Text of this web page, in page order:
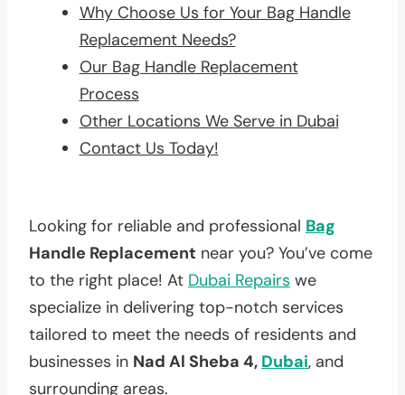
Why Choose Us for Your Bag Handle
Replacement Needs?
Our Bag Handle Replacement
Process
Other Locations We Serve in Dubai
Contact Us Today!
Looking for reliable and professional Bag
Handle Replacement near you? You’ve come
to the right place! At Dubai Repairs we
specialize in delivering top-notch services
tailored to meet the needs of residents and
businesses in Nad Al Sheba 4, Dubai, and
surrounding areas.